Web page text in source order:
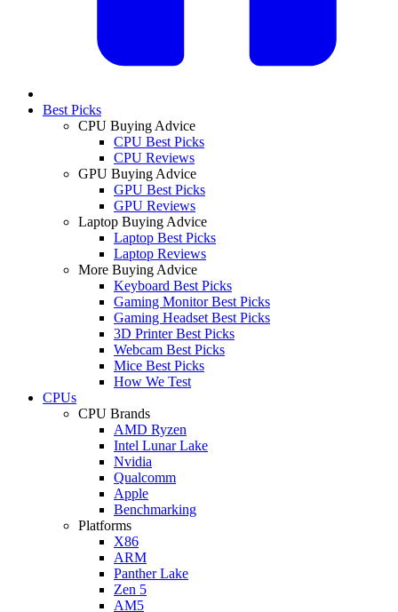
Best Picks
CPU Buying Advice
CPU Best Picks
CPU Reviews
GPU Buying Advice
GPU Best Picks
GPU Reviews
Laptop Buying Advice
Laptop Best Picks
Laptop Reviews
More Buying Advice
Keyboard Best Picks
Gaming Monitor Best Picks
Gaming Headset Best Picks
3D Printer Best Picks
Webcam Best Picks
Mice Best Picks
How We Test
CPUs
CPU Brands
AMD Ryzen
Intel Lunar Lake
Nvidia
Qualcomm
Apple
Benchmarking
Platforms
X86
ARM
Panther Lake
Zen 5
AM5